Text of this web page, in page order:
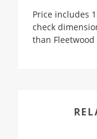
Price includes
check
than